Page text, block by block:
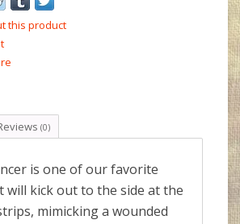
this product
(0)
is one of our favorite
will kick out to the side at the
mimicking a wounded